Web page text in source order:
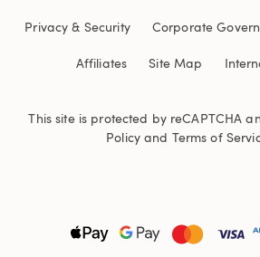
Privacy & Security Corporate
Affiliates Site Map
This site is protected by reCAPTCHA
Policyand Terms of